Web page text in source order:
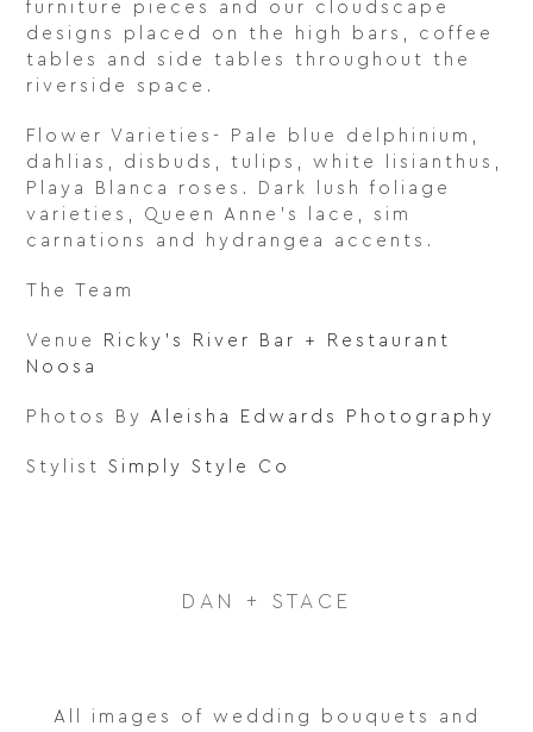
furniture pieces and our cloudscape
designs placed on the high bars, coffee
tables and side tables throughout the
riverside space.
Flower Varieties- Pale blue delphinium,
dahlias, disbuds, tulips, white lisianthus,
Playa Blanca roses. Dark lush foliage
varieties, Queen Anne’s lace, sim
carnations and hydrangea accents.
The Team
Venue
Ricky’s River Bar + Restaurant
Noosa
Photos By Aleisha Edwards Photography
StylistSimply Style Co
DAN + STACE
All images of wedding bouquets and